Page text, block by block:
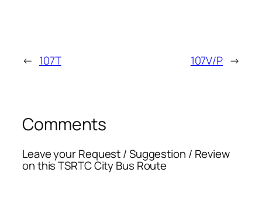
← 107T 107V/P →
Comments
Leave your Request / Suggestion / Review
on this TSRTC City Bus Route